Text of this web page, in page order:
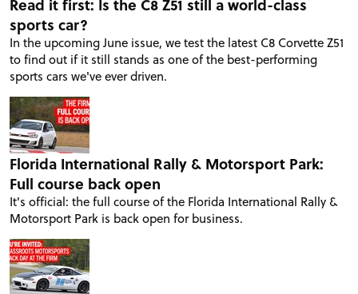
Read it first: Is the C8 Z51 still a world-class
sports car?
In the upcoming June issue, we test the latest C8 Corvette Z51
to find out if it still stands as one of the best-performing
sports cars we've ever driven.
Florida International Rally & Motorsport Park:
Full course back open
It's official: the full course of the Florida International Rally &
Motorsport Park is back open for business.